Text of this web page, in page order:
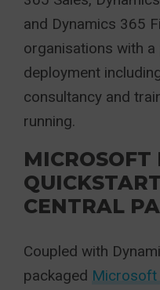
and Dynamics 365
organisations with
deployment
consultancy and
running.
MICROSOFT
CENTRAL
Coupled with
packaged Microsoft